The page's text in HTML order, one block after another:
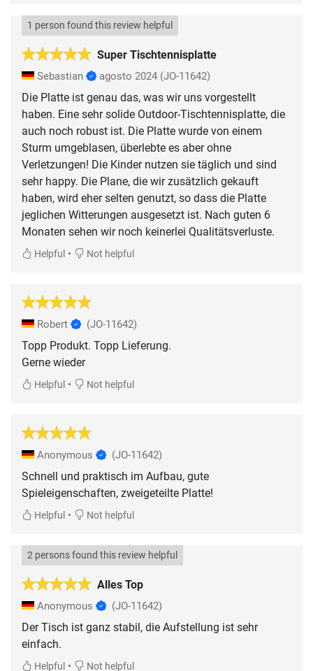
Super Tischtennisplatte
1 person found this review helpful
Sebastian agosto 2024 (JO-11642)
Die Platte ist genau das, was wir uns vorgestellt
haben. Eine sehr solide Outdoor-Tischtennisplatte, die
auch noch robust ist. Die Platte wurde von einem
Sturm umgeblasen, überlebte es aber ohne
Verletzungen! Die Kinder nutzen sie täglich und sind
sehr happy. Die Plane, die wir zusätzlich gekauft
haben, wird eher selten genutzt, so dass die Platte
jeglichen Witterungen ausgesetzt ist. Nach guten 6
Monaten sehen wir noch keinerlei Qualitätsverluste.
Helpful • Not helpful
Robert (JO-11642)
Topp Produkt. Topp Lieferung.
Gerne wieder
Helpful • Not helpful
Anonymous (JO-11642)
Schnell und praktisch im Aufbau, gute
Spieleigenschaften, zweigeteilte Platte!
Helpful • Not helpful
Alles Top
2 persons found this review helpful
Anonymous (JO-11642)
Der Tisch ist ganz stabil, die Aufstellung ist sehr
einfach.
Helpful • Not helpful